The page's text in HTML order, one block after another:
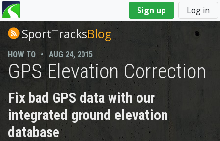
Sign up Log in
You
are
hereSportTracksBlog
HOW TO • AUG 24, 2015
GPS Elevation Correction
Fix bad GPS data with our
integrated ground elevation
database